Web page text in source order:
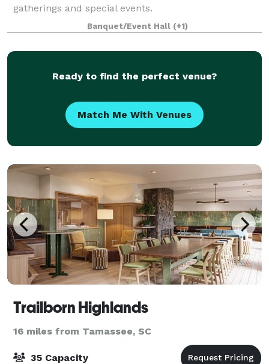
gatherings and special events.
Banquet/Event Hall (+1)
Ready to find the perfect venue?
Match Me With Venues
Trailborn Highlands
16 miles from Tamassee, SC
35 Capacity